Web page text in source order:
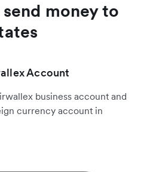
money to
Account
business account and
currency account in